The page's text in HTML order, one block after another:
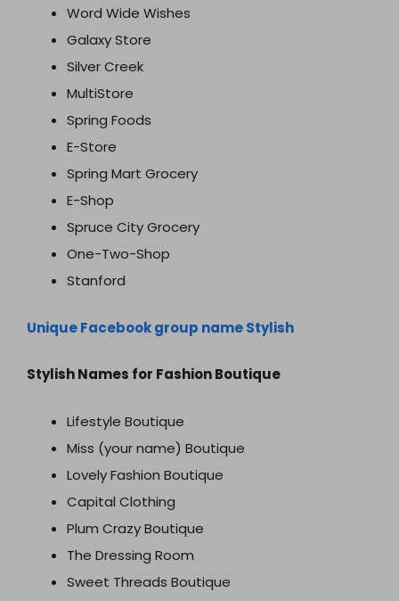
Word Wide Wishes
Galaxy Store
Silver Creek
MultiStore
Spring Foods
E-Store
Spring Mart Grocery
E-Shop
Spruce City Grocery
One-Two-Shop
Stanford
Unique Facebook group name Stylish
Stylish Names for Fashion Boutique
Lifestyle Boutique
Miss (your name) Boutique
Lovely Fashion Boutique
Capital Clothing
Plum Crazy Boutique
The Dressing Room
Sweet Threads Boutique